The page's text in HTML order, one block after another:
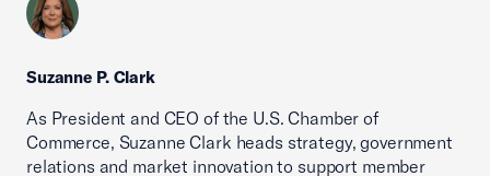
Suzanne P. Clark
As President and CEO of the U.S. Chamber of
Commerce, Suzanne Clark heads strategy, government
relations and market innovation to support member